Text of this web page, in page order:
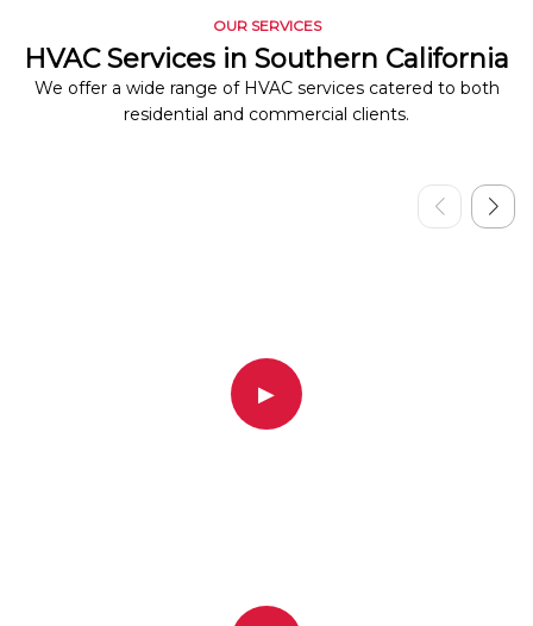
OUR SERVICES
HVAC Services in Southern California
We offer a wide range of HVAC services catered to both
residential and commercial clients.
▶